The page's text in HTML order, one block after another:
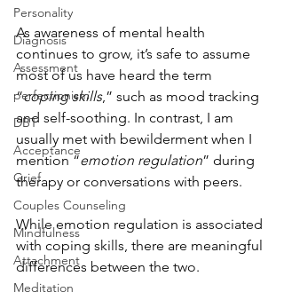
Personality
Diagnosis
Assessment
perfectionism
DBT
Acceptance
Grief
Couples Counseling
Mindfulness
Attachment
Meditation
As awareness of mental health
continues to grow, it’s safe to assume
most of us have heard the term
“coping skills,” such as mood tracking
and self-soothing. In contrast, I am
usually met with bewilderment when I
mention “emotion regulation” during
therapy or conversations with peers.
While emotion regulation is associated
with coping skills, there are meaningful
differences between the two.